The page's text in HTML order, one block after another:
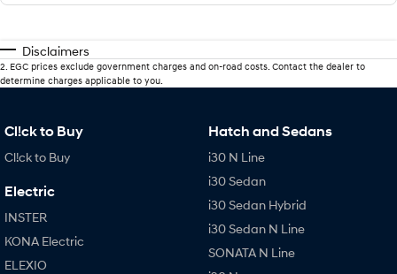
Disclaimers
2 EGC prices exclude government charges and on-road costs. Contact the dealer to
determine charges applicable to you.
Cl!ck to Buy
Cl!ck to Buy
Electric
INSTER
KONA Electric
ELEXIO
Hatch and Sedans
i30 N Line
i30 Sedan
i30 Sedan Hybrid
i30 Sedan N Line
SONATA N Line